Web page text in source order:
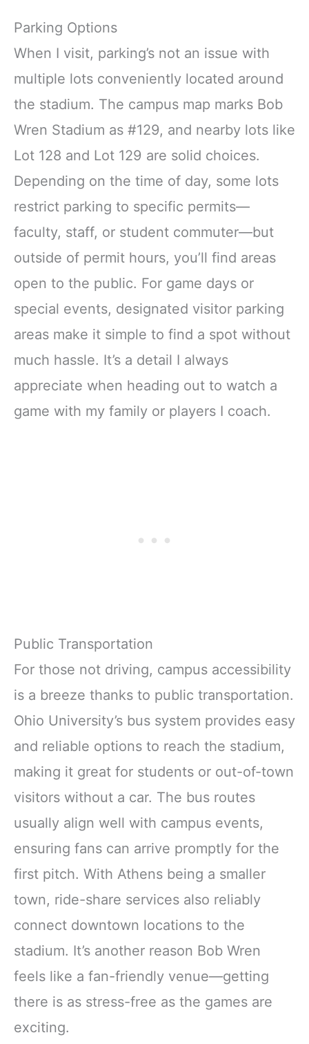
Parking Options
When I visit, parking’s not an issue with
multiple lots conveniently located around
the stadium. The campus map marks Bob
Wren Stadium as #129, and nearby lots like
Lot 128 and Lot 129 are solid choices.
Depending on the time of day, some lots
restrict parking to specific permits—
faculty, staff, or student commuter—but
outside of permit hours, you’ll find areas
open to the public. For game days or
special events, designated visitor parking
areas make it simple to find a spot without
much hassle. It’s a detail I always
appreciate when heading out to watch a
game with my family or players I coach.
Public Transportation
For those not driving, campus accessibility
is a breeze thanks to public transportation.
Ohio University’s bus system provides easy
and reliable options to reach the stadium,
making it great for students or out-of-town
visitors without a car. The bus routes
usually align well with campus events,
ensuring fans can arrive promptly for the
first pitch. With Athens being a smaller
town, ride-share services also reliably
connect downtown locations to the
stadium. It’s another reason Bob Wren
feels like a fan-friendly venue—getting
there is as stress-free as the games are
exciting.